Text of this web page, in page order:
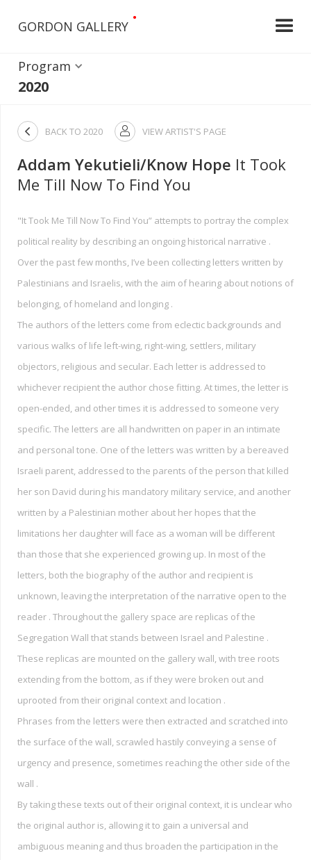
GORDON GALLERY
•
Program
2020
 BACK TO 2020  VIEW ARTIST'S PAGE
Addam Yekutieli/Know Hope It Took
Me Till Now To Find You
"It Took Me Till Now To Find You” attempts to portray the complex
political reality by describing an ongoing historical narrative .
Over the past few months, I’ve been collecting letters written by
Palestinians and Israelis, with the aim of hearing about notions of
belonging, of homeland and longing .
The authors of the letters come from eclectic backgrounds and
various walks of life left-wing, right-wing, settlers, military
objectors, religious and secular. Each letter is addressed to
whichever recipient the author chose fitting. At times, the letter is
open-ended, and other times it is addressed to someone very
specific. The letters are all handwritten on paper in an intimate
and personal tone. One of the letters was written by a bereaved
Israeli parent, addressed to the parents of the person that killed
her son David during his mandatory military service, and another
written by a Palestinian mother about her hopes that the
limitations her daughter will face as a woman will be different
than those that she experienced growing up. In most of the
letters, both the biography of the author and recipient is
unknown, leaving the interpretation of the narrative open to the
reader . Throughout the gallery space are replicas of the
Segregation Wall that stands between Israel and Palestine .
These replicas are mounted on the gallery wall, with tree roots
extending from the bottom, as if they were broken out and
uprooted from their original context and location .
Phrases from the letters were then extracted and scratched into
the surface of the wall, scrawled hastily conveying a sense of
urgency and presence, sometimes reaching the other side of the
wall .
By taking these texts out of their original context, it is unclear who
the original author is, allowing it to gain a universal and
ambiguous meaning and thus broaden the participation in the